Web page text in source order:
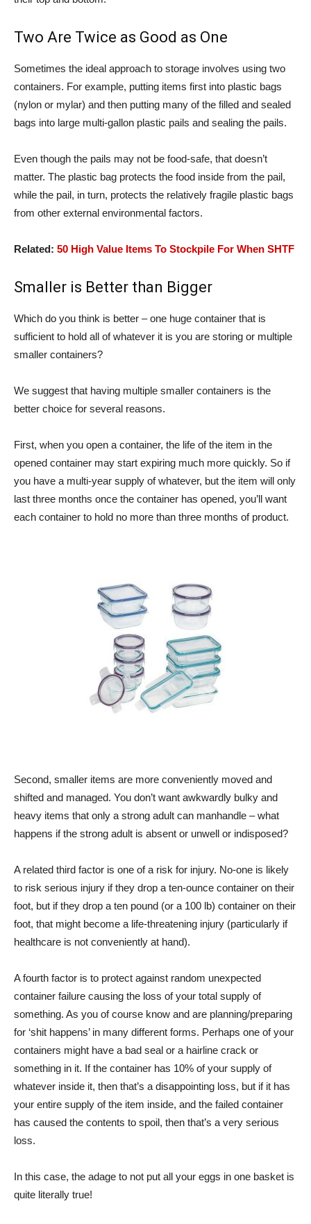
Two Are Twice as Good as One
Sometimes the ideal approach to storage involves using two
containers. For example, putting items first into plastic bags
(nylon or mylar) and then putting many of the filled and sealed
bags into large multi-gallon plastic pails and sealing the pails.
Even though the pails may not be food-safe, that doesn’t
matter. The plastic bag protects the food inside from the pail,
while the pail, in turn, protects the relatively fragile plastic bags
from other external environmental factors.
Related: 50 High Value Items To Stockpile For When SHTF
Smaller is Better than Bigger
Which do you think is better – one huge container that is
sufficient to hold all of whatever it is you are storing or multiple
smaller containers?
We suggest that having multiple smaller containers is the
better choice for several reasons.
First, when you open a container, the life of the item in the
opened container may start expiring much more quickly. So if
you have a multi-year supply of whatever, but the item will only
last three months once the container has opened, you’ll want
each container to hold no more than three months of product.
Second, smaller items are more conveniently moved and
shifted and managed. You don’t want awkwardly bulky and
heavy items that only a strong adult can manhandle – what
happens if the strong adult is absent or unwell or indisposed?
A related third factor is one of a risk for injury. No-one is likely
to risk serious injury if they drop a ten-ounce container on their
foot, but if they drop a ten pound (or a 100 lb) container on their
foot, that might become a life-threatening injury (particularly if
healthcare is not conveniently at hand).
A fourth factor is to protect against random unexpected
container failure causing the loss of your total supply of
something. As you of course know and are planning/preparing
for ‘shit happens’ in many different forms. Perhaps one of your
containers might have a bad seal or a hairline crack or
something in it. If the container has 10% of your supply of
whatever inside it, then that’s a disappointing loss, but if it has
your entire supply of the item inside, and the failed container
has caused the contents to spoil, then that’s a very serious
loss.
In this case, the adage to not put all your eggs in one basket is
quite literally true!